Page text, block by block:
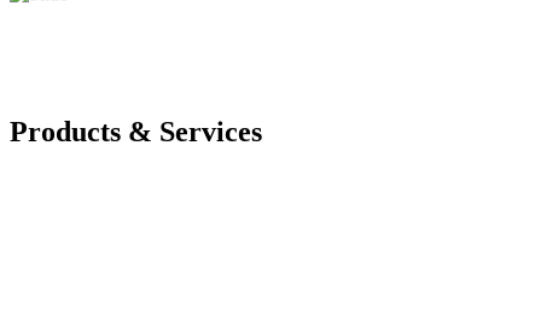
Products & Services